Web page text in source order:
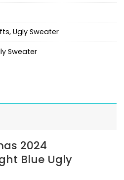
, Ugly Sweater
Sweater
2024
Blue Ugly